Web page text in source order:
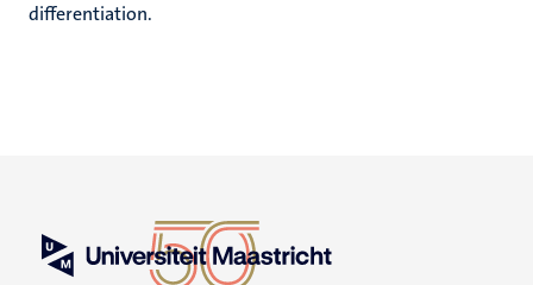
differentiation.